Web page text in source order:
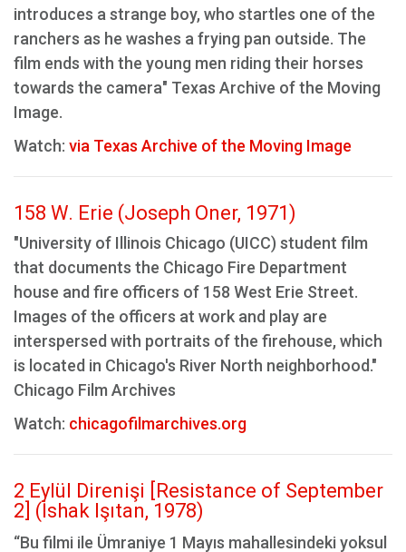
introduces a strange boy, who startles one of the
ranchers as he washes a frying pan outside. The
film ends with the young men riding their horses
towards the camera" Texas Archive of the Moving
Image.
Watch: via Texas Archive of the Moving Image
158 W. Erie (Joseph Oner, 1971)
"University of Illinois Chicago (UICC) student film
that documents the Chicago Fire Department
house and fire officers of 158 West Erie Street.
Images of the officers at work and play are
interspersed with portraits of the firehouse, which
is located in Chicago's River North neighborhood."
Chicago Film Archives
Watch: chicagofilmarchives.org
2 Eylül Direnişi [Resistance of September
2] (İshak Işıtan, 1978)
“Bu filmi ile Ümraniye 1 Mayıs mahallesindeki yoksul